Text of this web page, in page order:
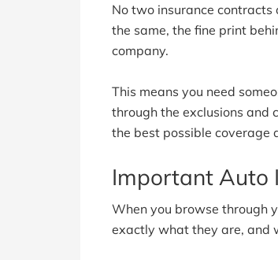
No two insurance
the same, the fine print
company.
This means you need
through the exclusions and
the best possible coverage
Important Auto
When you browse through
exactly what they are, and